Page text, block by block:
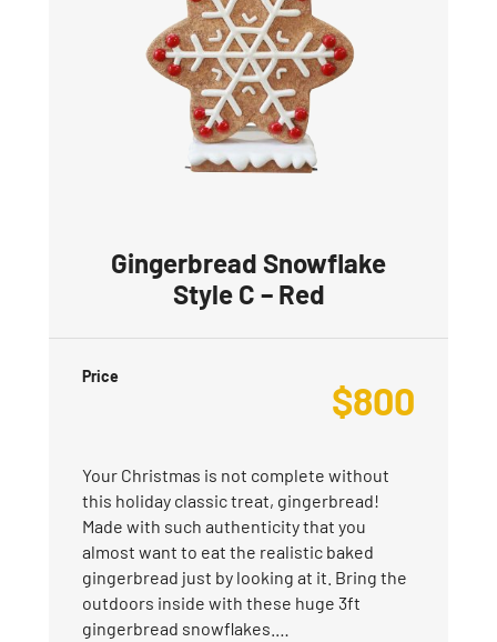
Gingerbread Snowflake
Style C – Red
Price
$800
Your Christmas is not complete without
this holiday classic treat, gingerbread!
Made with such authenticity that you
almost want to eat the realistic baked
gingerbread just by looking at it. Bring the
outdoors inside with these huge 3ft
gingerbread snowflakes.…